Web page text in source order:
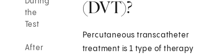
the
Test
After
(DVT)?
Percutaneous transcatheter
treatment is 1 type of therapy